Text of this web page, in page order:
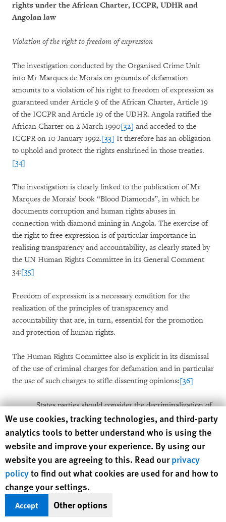
rights under the African Charter, ICCPR, UDHR and
Angolan law
Violation of the right to freedom of expression
The investigation conducted by the Organised Crime Unit
into Mr Marques de Morais on grounds of defamation
amounts to a violation of his right to freedom of expression as
guaranteed under Article 9 of the African Charter, Article 19
of the ICCPR and Article 19 of the UDHR. Angola ratified the
African Charter on 2 March 1990[32] and acceded to the
ICCPR on 10 January 1992.[33] It therefore has an obligation
to uphold and protect the rights enshrined in those treaties.
[34]
The investigation is clearly linked to the publication of Mr
Marques de Morais’ book “Blood Diamonds”, in which he
documents corruption and human rights abuses in
connection with diamond mining in Angola. The exercise of
the right to free expression is of particular importance in
realising transparency and accountability, as clearly stated by
the UN Human Rights Committee in its General Comment
34:[35]
Freedom of expression is a necessary condition for the
realization of the principles of transparency and
accountability that are, in turn, essential for the promotion
and protection of human rights.
The Human Rights Committee also is explicit in its dismissal
of the use of criminal charges for defamation and in particular
the use of such charges to stifle dissenting opinions:[36]
States parties should consider the decriminalization of
defamation and, in any case,the application of the
criminal law should only be countenanced in the most
serious of cases
and imprisonment is never an
appropriate penalty.
It is impermissible for a State
party to indict a person for criminal defamation but
then not to proceed to trial expeditiously–such a
practice has a chilling effect that may unduly restrict
the exercise of freedom of expression of the person
concerned and others. [emphasis added]
Human Rights Watch cookie preferences
We use cookies, tracking technologies, and third-party
analytics tools to better understand who is using the
website and improve your experience. By using our
website you are agreeing to this. Read ourprivacy
policyto find out what cookies are used for and how to
change your settings.
Accept Other options